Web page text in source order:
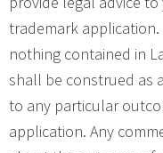
trademark
nothing contained in
shall be construed as
to any particular
application. Any